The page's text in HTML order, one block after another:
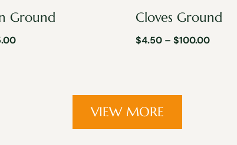
Ground Cloves Ground
$4.50 – $100.00
VIEW MORE